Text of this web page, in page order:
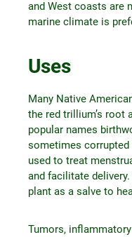
and West coasts are
marine climate is
Uses
Many Native
the red trillium’s root
popular names
sometimes
used to treat
and facilitate
plant as a salve to
Tumors,